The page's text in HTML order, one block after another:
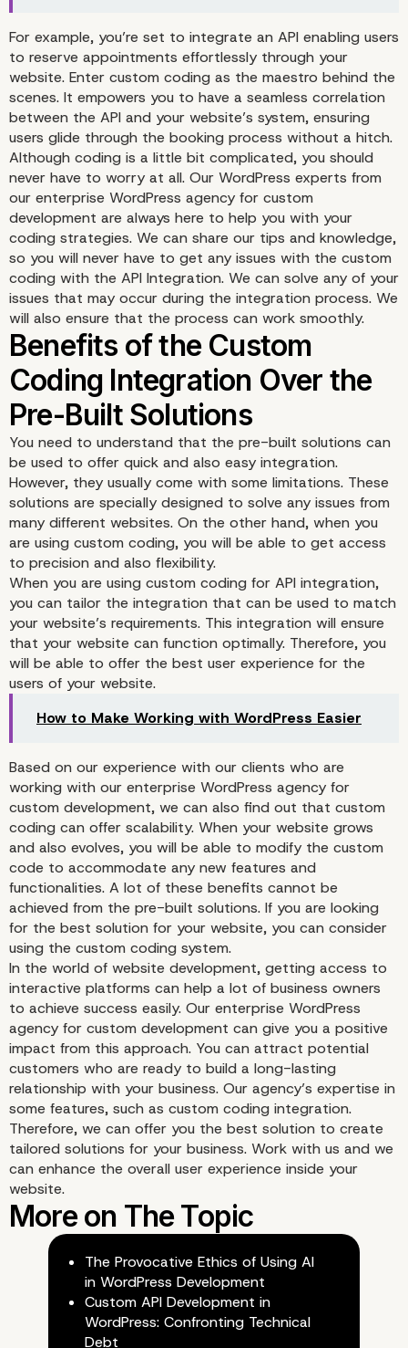
Unlock the Power of
Coding in the API
For example, you’re set to integrate an API enabling users
to reserve appointments effortlessly through your
website. Enter custom coding as the maestro behind the
scenes. It empowers you to have a seamless correlation
between the API and your website’s system, ensuring
users glide through the booking process without a hitch.
Although coding is a little bit complicated, you should
never have to worry at all. Our WordPress experts from
our enterprise WordPress agency for custom
development are always here to help you with your
coding strategies. We can share our tips and knowledge,
so you will never have to get any issues with the custom
coding with the API Integration. We can solve any of your
issues that may occur during the integration process. We
will also ensure that the process can work smoothly.
Benefits of the Custom
Coding Integration
Pre-Built Solutions
You need to understand that the pre-built solutions can
be used to offer quick and also easy integration.
However, they usually come with some limitations. These
solutions are specially designed to solve any issues from
many different websites. On the other hand, when you
are using custom coding, you will be able to get access
to precision and also flexibility.
When you are using custom coding for API integration,
you can tailor the integration that can be used to match
your website’s requirements. This integration will ensure
that your website can function optimally. Therefore, you
will be able to offer the best user experience for the
users of your website.
How to Make Working with WordPress Easier
Based on our experience with our clients who are
working with our enterprise WordPress agency for
custom development, we can also find out that custom
coding can offer scalability. When your website grows
and also evolves, you will be able to modify the custom
code to accommodate any new features and
functionalities. A lot of these benefits cannot be
achieved from the pre-built solutions. If you are looking
for the best solution for your website, you can consider
using the custom coding system.
In the world of website development, getting access to
interactive platforms can help a lot of business owners
to achieve success easily. Our enterprise WordPress
agency for custom development can give you a positive
impact from this approach. You can attract potential
customers who are ready to build a long-lasting
relationship with your business. Our agency’s expertise in
some features, such as custom coding integration.
Therefore, we can offer you the best solution to create
tailored solutions for your business. Work with us and we
can enhance the overall user experience inside your
website.
The Provocative Ethics of Using AI
in WordPress Development
Custom API Development in
WordPress: Confronting Technical
Debt